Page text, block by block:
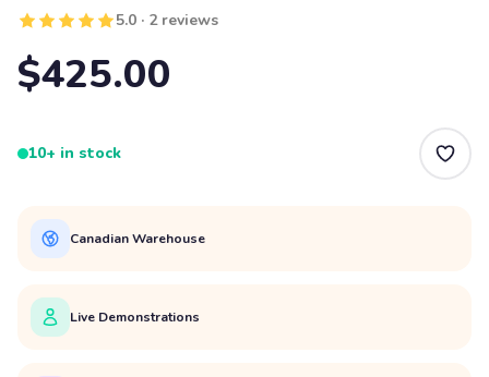
5.0 · 2 reviews
$425.00
10+ in stock
Canadian Warehouse
Live Demonstrations